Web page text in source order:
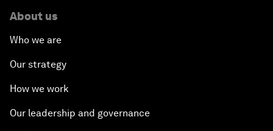
About us
Who we are
Our strategy
How we work
Our leadership and governance